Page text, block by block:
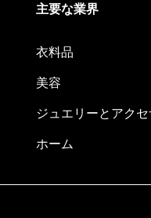
主要な業界
衣料品
美容
ジュエリーとアク
ホーム